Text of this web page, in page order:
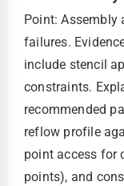
Point: Assembly
failures.
include stencil
constraints.
recommended
reflow profile
point access for
points), and